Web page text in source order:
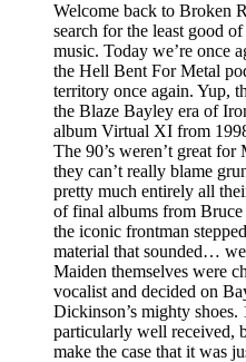
Welcome back to Broken
search for the least good
music. Today we’re once
the Hell Bent For Metal
territory once again. Yup,
the Blaze Bayley era of
album Virtual XI from
The 90’s weren’t great
they can’t really blame
pretty much entirely all
of final albums from
the iconic frontman
material that sounded…
Maiden themselves were
vocalist and decided on
Dickinson’s mighty shoes.
particularly well received,
make the case that it was